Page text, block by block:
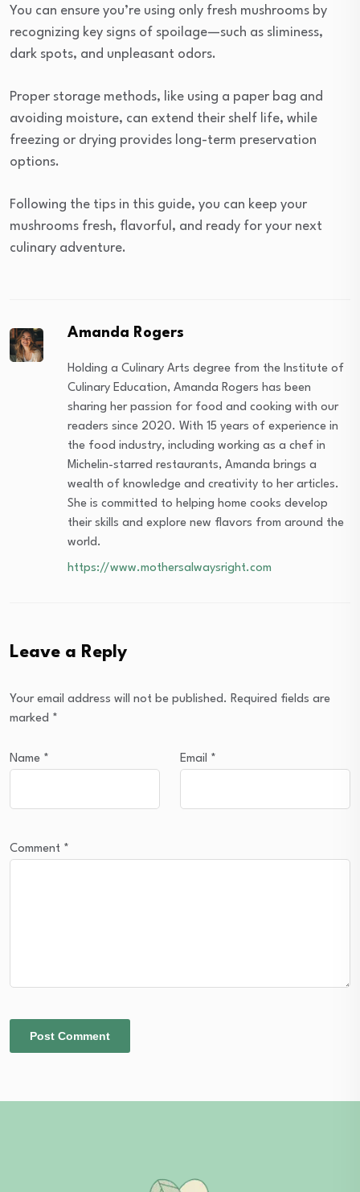
You can ensure you’re using only fresh mushrooms by
recognizing key signs of spoilage—such as sliminess,
dark spots, and unpleasant odors.
Proper storage methods, like using a paper bag and
avoiding moisture, can extend their shelf life, while
freezing or drying provides long-term preservation
options.
Following the tips in this guide, you can keep your
mushrooms fresh, flavorful, and ready for your next
culinary adventure.
Amanda Rogers
Holding a Culinary Arts degree from the Institute of
Culinary Education, Amanda Rogers has been
sharing her passion for food and cooking with our
readers since 2020. With 15 years of experience in
the food industry, including working as a chef in
Michelin-starred restaurants, Amanda brings a
wealth of knowledge and creativity to her articles.
She is committed to helping home cooks develop
their skills and explore new flavors from around the
world.
https://www.mothersalwaysright.com
Leave a Reply
Your email address will not be published. Required fields are
marked *
Name * Email *
Comment *